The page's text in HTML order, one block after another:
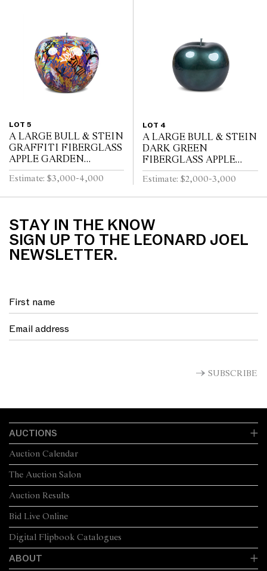
LOT 5
A LARGE BULL & STEIN
GRAFFITI FIBERGLASS
APPLE GARDEN
SCULPTURE BRUNO
SILVA
Estimate: $3,000-4,000
LOT 4
A LARGE BULL & STEIN
DARK GREEN
FIBERGLASS APPLE
GARDEN SCULPTURE
BY LISA PAPPON
Estimate: $2,000-3,000
STAY IN THE KNOW
SIGN UP TO THE LEONARD JOEL
NEWSLETTER.
SUBSCRIBE
AUCTIONS
The Auction Salon
Auction Calendar
Auction Results
Bid Live Online
Digital Flipbook Catalogues
ABOUT